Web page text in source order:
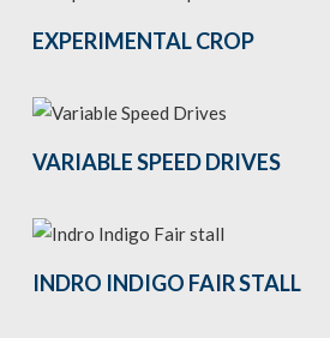
EXPERIMENTAL CROP
VARIABLE SPEED DRIVES
INDRO INDIGO FAIR STALL